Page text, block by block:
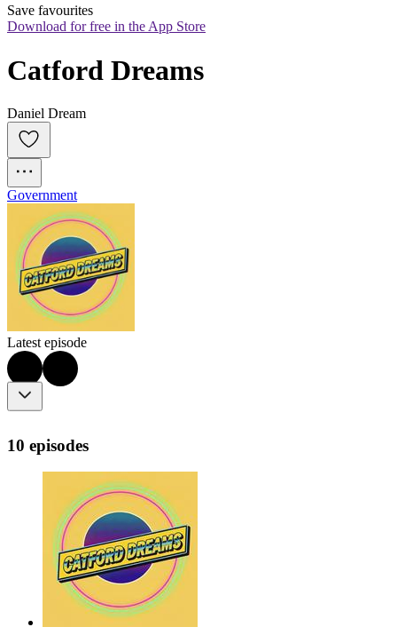
Save favourites
Download for free in the App Store
Catford Dreams
Daniel Dream
Government
Latest episode
10 episodes